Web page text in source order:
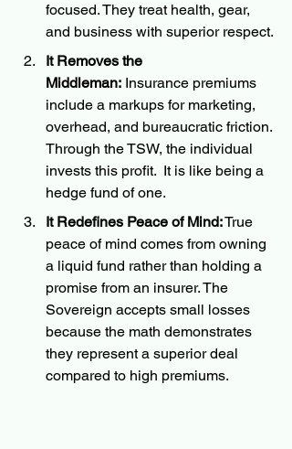
focused. They treat health, gear,
and business with superior respect.
It Removes the
Middleman: Insurance premiums
include a markups for marketing,
overhead, and bureaucratic friction.
Through the TSW, the individual
invests this profit.  It is like being a
hedge fund of one.
It Redefines Peace of Mind: True
peace of mind comes from owning
a liquid fund rather than holding a
promise from an insurer. The
Sovereign accepts small losses
because the math demonstrates
they represent a superior deal
compared to high premiums.